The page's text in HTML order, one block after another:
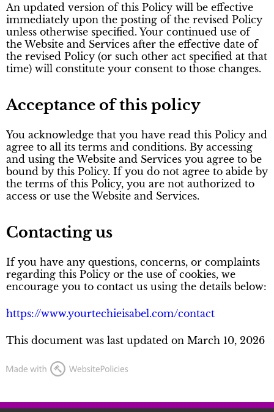
An updated version of this Policy will be effective
immediately upon the posting of the revised Policy
unless otherwise specified. Your continued use of
the Website and Services after the effective date of
the revised Policy (or such other act specified at that
time) will constitute your consent to those changes.
Acceptance of this policy
You acknowledge that you have read this Policy and
agree to all its terms and conditions. By accessing
and using the Website and Services you agree to be
bound by this Policy. If you do not agree to abide by
the terms of this Policy, you are not authorized to
access or use the Website and Services.
Contacting us
If you have any questions, concerns, or complaints
regarding this Policy or the use of cookies, we
encourage you to contact us using the details below:
https://www.yourtechieisabel.com/contact
This document was last updated on March 10, 2026